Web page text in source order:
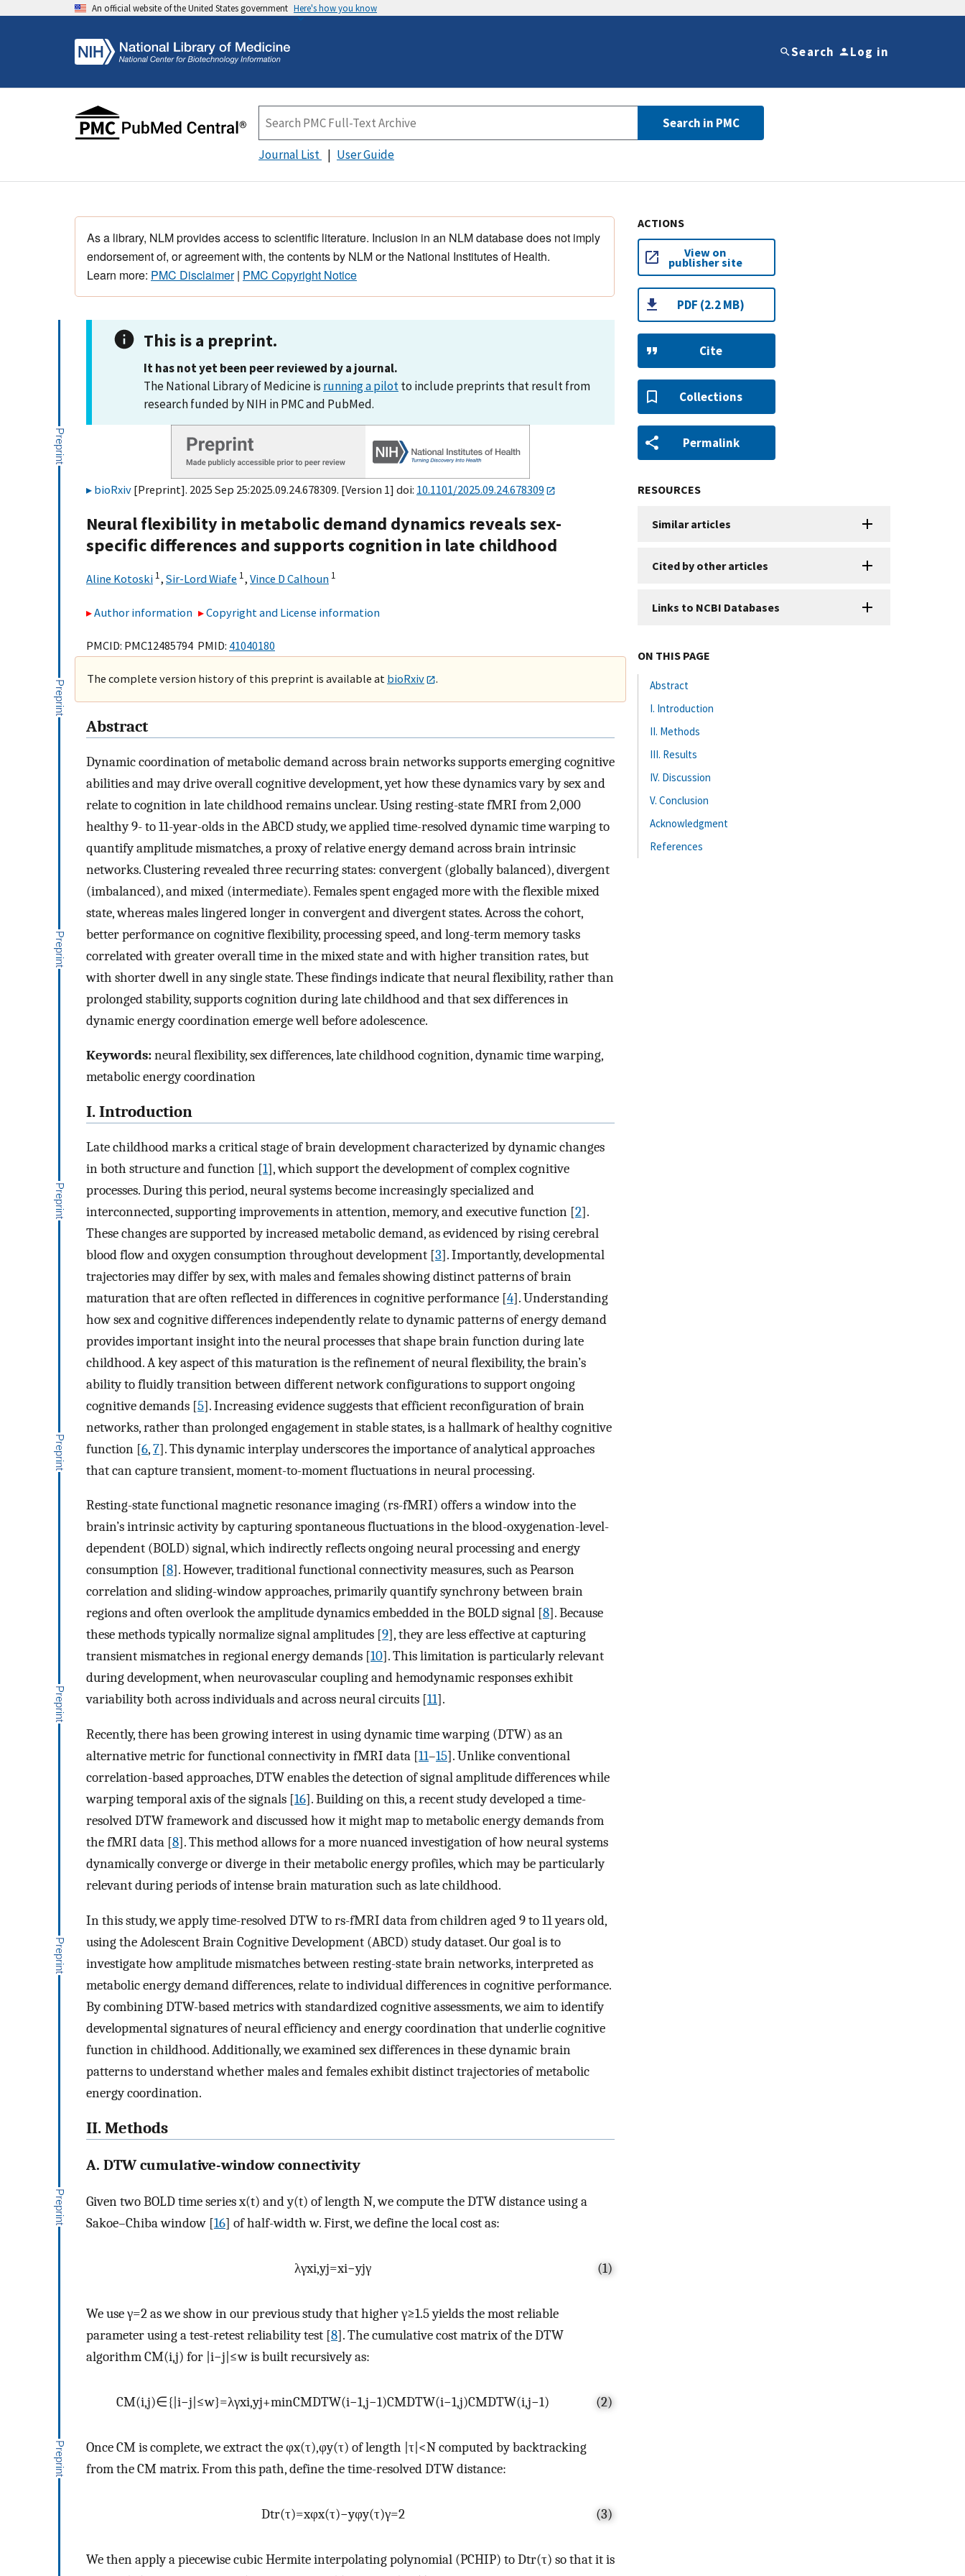
An official website of the United States government Here's how you know
Search Log in
Search in PMC
Journal List User Guide
As a library, NLM provides access to scientific literature. Inclusion in an NLM database does not imply
endorsement of, or agreement with, the contents by NLM or the National Institutes of Health.
Learn more: PMC Disclaimer| PMC Copyright Notice
This is a preprint.
It has not yet been peer reviewed by a journal.
The National Library of Medicine is running a pilotto include preprints that result from
research funded by NIH in PMC and PubMed.
bioRxiv [Preprint]. 2025 Sep 25:2025.09.24.678309. [Version 1] doi: 10.1101/2025.09.24.678309
Neural flexibility in metabolic demand dynamics reveals sex-
specific differences and supports cognition in late childhood
Aline Kotoski 1, Sir-Lord Wiafe 1, Vince D Calhoun 1
Author information Copyright and License information
PMCID: PMC12485794 PMID: 41040180
The complete version history of this preprint is available at bioRxiv .
Abstract
Dynamic coordination of metabolic demand across brain networks supports emerging cognitive
abilities and may drive overall cognitive development, yet how these dynamics vary by sex and
relate to cognition in late childhood remains unclear. Using resting-state fMRI from 2,000
healthy 9- to 11-year-olds in the ABCD study, we applied time-resolved dynamic time warping to
quantify amplitude mismatches, a proxy of relative energy demand across brain intrinsic
networks. Clustering revealed three recurring states: convergent (globally balanced), divergent
(imbalanced), and mixed (intermediate). Females spent engaged more with the flexible mixed
state, whereas males lingered longer in convergent and divergent states. Across the cohort,
better performance on cognitive flexibility, processing speed, and long-term memory tasks
correlated with greater overall time in the mixed state and with higher transition rates, but
with shorter dwell in any single state. These findings indicate that neural flexibility, rather than
prolonged stability, supports cognition during late childhood and that sex differences in
dynamic energy coordination emerge well before adolescence.
Keywords:neural flexibility, sex differences, late childhood cognition, dynamic time warping,
metabolic energy coordination
I. Introduction
Late childhood marks a critical stage of brain development characterized by dynamic changes
in both structure and function [1], which support the development of complex cognitive
processes. During this period, neural systems become increasingly specialized and
interconnected, supporting improvements in attention, memory, and executive function [2].
These changes are supported by increased metabolic demand, as evidenced by rising cerebral
blood flow and oxygen consumption throughout development [3]. Importantly, developmental
trajectories may differ by sex, with males and females showing distinct patterns of brain
maturation that are often reflected in differences in cognitive performance [4]. Understanding
how sex and cognitive differences independently relate to dynamic patterns of energy demand
provides important insight into the neural processes that shape brain function during late
childhood. A key aspect of this maturation is the refinement of neural flexibility, the brain’s
ability to fluidly transition between different network configurations to support ongoing
cognitive demands [5]. Increasing evidence suggests that efficient reconfiguration of brain
networks, rather than prolonged engagement in stable states, is a hallmark of healthy cognitive
function [6,7]. This dynamic interplay underscores the importance of analytical approaches
that can capture transient, moment-to-moment fluctuations in neural processing.
Resting-state functional magnetic resonance imaging (rs-fMRI) offers a window into the
brain’s intrinsic activity by capturing spontaneous fluctuations in the blood-oxygenation-level-
dependent (BOLD) signal, which indirectly reflects ongoing neural processing and energy
consumption [8]. However, traditional functional connectivity measures, such as Pearson
correlation and sliding-window approaches, primarily quantify synchrony between brain
regions and often overlook the amplitude dynamics embedded in the BOLD signal [8]. Because
these methods typically normalize signal amplitudes [9], they are less effective at capturing
transient mismatches in regional energy demands [10]. This limitation is particularly relevant
during development, when neurovascular coupling and hemodynamic responses exhibit
variability both across individuals and across neural circuits [11].
Recently, there has been growing interest in using dynamic time warping (DTW) as an
alternative metric for functional connectivity in fMRI data [11–15]. Unlike conventional
correlation-based approaches, DTW enables the detection of signal amplitude differences while
warping temporal axis of the signals [16]. Building on this, a recent study developed a time-
resolved DTW framework and discussed how it might map to metabolic energy demands from
the fMRI data [8]. This method allows for a more nuanced investigation of how neural systems
dynamically converge or diverge in their metabolic energy profiles, which may be particularly
relevant during periods of intense brain maturation such as late childhood.
In this study, we apply time-resolved DTW to rs-fMRI data from children aged 9 to 11 years old,
using the Adolescent Brain Cognitive Development (ABCD) study dataset. Our goal is to
investigate how amplitude mismatches between resting-state brain networks, interpreted as
metabolic energy demand differences, relate to individual differences in cognitive performance.
By combining DTW-based metrics with standardized cognitive assessments, we aim to identify
developmental signatures of neural efficiency and energy coordination that underlie cognitive
function in childhood. Additionally, we examined sex differences in these dynamic brain
patterns to understand whether males and females exhibit distinct trajectories of metabolic
energy coordination.
II. Methods
A. DTW cumulative-window connectivity
Given two BOLD time seriesx(t) andy(t) of length N, we compute the DTW distance using a
Sakoe–Chiba window [16] of half-widthw. First, we define the local cost as:
λγxi,yj=xi−yjγ (1)
We useγ=2as we show in our previous study that higherγ≥1.5yields the most reliable
parameter using a test-retest reliability test [8]. The cumulative cost matrix of the DTW
algorithmCM(i,j) for i−j ≤wis built recursively as:
CM(i,j)∈{ i−j ≤w}=λγxi,yj+minCMDTW(i−1,j−1)CMDTW(i−1,j)CMDTW(i,j−1) (2)
OnceCMis complete, we extract theφx(τ),φy(τ) of length τ <Ncomputed by backtracking
from theCMmatrix. From this path, define the time-resolved DTW distance:
Dtr(τ)=xφx(τ)−yφy(τ)γ=2 (3)
We then apply a piecewise cubic Hermite interpolating polynomial (PCHIP) toDtr(τ) so that it is
ACTIONS
View on
publisher site
PDF (2.2 MB)
Cite
Collections
Permalink
RESOURCES
Similar articles
Cited by other articles
Links to NCBI Databases
ON THIS PAGE
Abstract
I. Introduction
II. Methods
III. Results
IV. Discussion
V. Conclusion
Acknowledgment
References